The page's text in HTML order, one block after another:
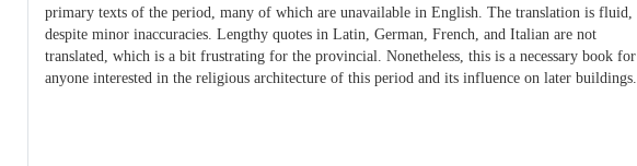
primary texts of the period, many of which are unavailable in English. The translation is fluid,
despite minor inaccuracies. Lengthy quotes in Latin, German, French, and Italian are not
translated, which is a bit frustrating for the provincial. Nonetheless, this is a necessary book for
anyone interested in the religious architecture of this period and its influence on later buildings.